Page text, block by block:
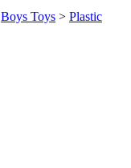
Boys Toys > Plastic